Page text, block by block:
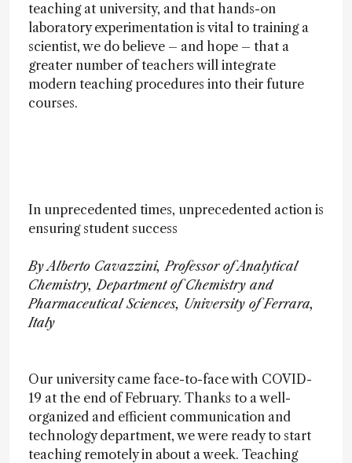
teaching at university, and that hands-on
laboratory experimentation is vital to training a
scientist, we do believe – and hope – that a
greater number of teachers will integrate
modern teaching procedures into their future
courses.
In unprecedented times, unprecedented action is
ensuring student success
By Alberto Cavazzini, Professor of Analytical
Chemistry, Department of Chemistry and
Pharmaceutical Sciences, University of Ferrara,
Italy
Our university came face-to-face with COVID-
19 at the end of February. Thanks to a well-
organized and efficient communication and
technology department, we were ready to start
teaching remotely in about a week. Teaching